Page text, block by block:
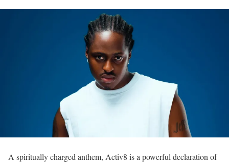
A spiritually charged anthem, Activ8 is a powerful declaration of